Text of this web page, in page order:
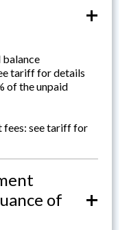
+
balance
tariff for details
of the unpaid
fees: see tariff for
of
+